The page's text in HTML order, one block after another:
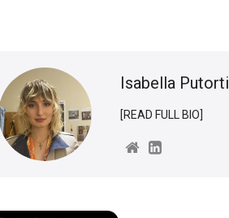
Isabella Putorti
[READ FULL BIO]